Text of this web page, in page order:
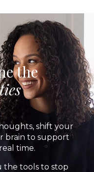
the
shift your
brain to support
time.
the tools to stop